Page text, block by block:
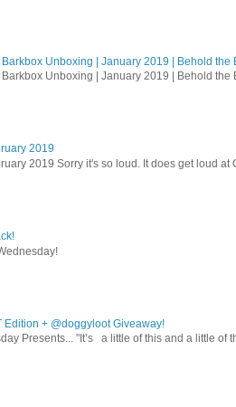
Unboxing | January 2019 | Behold the
Unboxing | January 2019 | Behold
2019
2019 Sorry it's so loud. It does get loud
Edition + @doggyloot Giveaway!
Presents... "It’s a little of this and a little